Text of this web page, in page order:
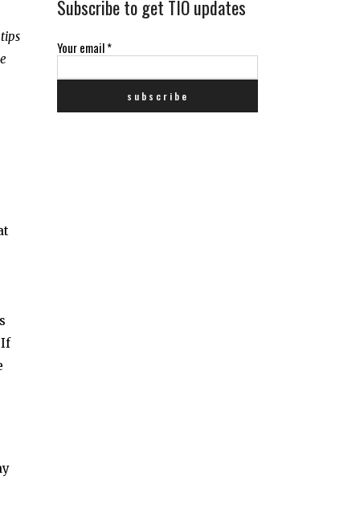
If
Subscribe to get TIO updates
Your email*